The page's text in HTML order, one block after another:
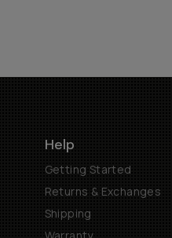
Help
Getting Started
Returns & Exchanges
Shipping